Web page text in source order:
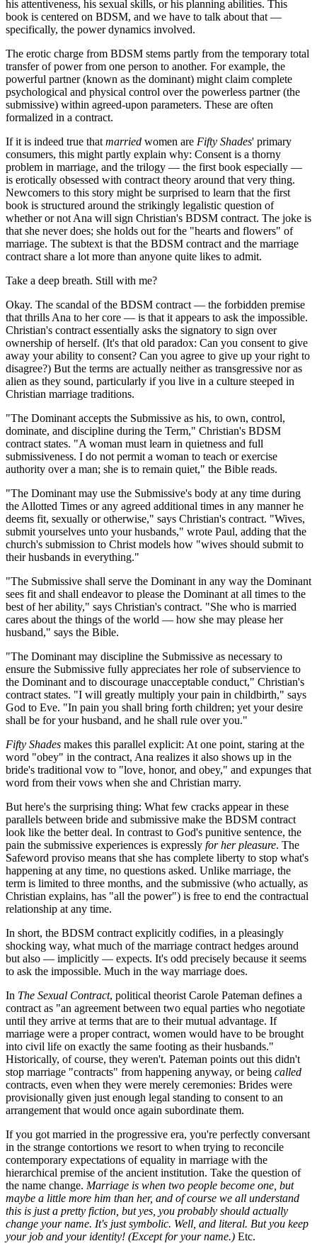
his attentiveness, his sexual skills, or his planning abilities. This
book is centered on BDSM, and we have to talk about that —
specifically, the power dynamics involved.
The erotic charge from BDSM stems partly from the temporary total
transfer of power from one person to another. For example, the
powerful partner (known as the dominant) might claim complete
psychological and physical control over the powerless partner (the
submissive) within agreed-upon parameters. These are often
formalized in a contract.
If it is indeed true thatmarried women are Fifty Shades' primary
consumers, this might partly explain why: Consent is a thorny
problem in marriage, and the trilogy — the first book especially —
is erotically obsessed with contract theory around that very thing.
Newcomers to this story might be surprised to learn that the first
book is structured around the strikingly legalistic question of
whether or not Ana will sign Christian's BDSM contract. The joke is
that she never does; she holds out for the "hearts and flowers" of
marriage. The subtext is that the BDSM contract and the marriage
contract share a lot more than anyone quite likes to admit.
Take a deep breath. Still with me?
Okay. The scandal of the BDSM contract — the forbidden premise
that thrills Ana to her core — is that it appears to ask the impossible.
Christian's contract essentially asks the signatory to sign over
ownership of herself. (It's that old paradox: Can you consent to give
away your ability to consent? Can you agree to give up your right to
disagree?) But the terms are actually neither as transgressive nor as
alien as they sound, particularly if you live in a culture steeped in
Christian marriage traditions.
"The Dominant accepts the Submissive as his, to own, control,
dominate, and discipline during the Term," Christian's BDSM
contract states. "A woman must learn in quietness and full
submissiveness. I do not permit a woman to teach or exercise
authority over a man; she is to remain quiet," the Bible reads.
"The Dominant may use the Submissive's body at any time during
the Allotted Times or any agreed additional times in any manner he
deems fit, sexually or otherwise," says Christian's contract. "Wives,
submit yourselves unto your husbands," wrote Paul, adding that the
church's submission to Christ models how "wives should submit to
their husbands in everything."
"The Submissive shall serve the Dominant in any way the Dominant
sees fit and shall endeavor to please the Dominant at all times to the
best of her ability," says Christian's contract. "She who is married
cares about the things of the world — how she may please her
husband," says the Bible.
"The Dominant may discipline the Submissive as necessary to
ensure the Submissive fully appreciates her role of subservience to
the Dominant and to discourage unacceptable conduct," Christian's
contract states. "I will greatly multiply your pain in childbirth," says
God to Eve. "In pain you shall bring forth children; yet your desire
shall be for your husband, and he shall rule over you."
Fifty Shades makes this parallel explicit: At one point, staring at the
word "obey" in the contract, Ana realizes it also shows up in the
bride's traditional vow to "love, honor, and obey," and expunges that
word from their vows when she and Christian marry.
But here's the surprising thing: What few cracks appear in these
parallels between bride and submissive make the BDSM contract
look like the better deal. In contrast to God's punitive sentence, the
pain the submissive experiences is expressly for her pleasure. The
Safeword proviso means that she has complete liberty to stop what's
happening at any time, no questions asked. Unlike marriage, the
term is limited to three months, and the submissive (who actually, as
Christian explains, has "all the power") is free to end the contractual
relationship at any time.
In short, the BDSM contract explicitly codifies, in a pleasingly
shocking way, what much of the marriage contract hedges around
but also — implicitly — expects. It's odd precisely because it seems
to ask the impossible. Much in the way marriage does.
In The Sexual Contract, political theorist Carole Pateman defines a
contract as "an agreement between two equal parties who negotiate
until they arrive at terms that are to their mutual advantage. If
marriage were a proper contract, women would have to be brought
into civil life on exactly the same footing as their husbands."
Historically, of course, they weren't. Pateman points out this didn't
stop marriage "contracts" from happening anyway, or being called
contracts, even when they were merely ceremonies: Brides were
provisionally given just enough legal standing to consent to an
arrangement that would once again subordinate them.
If you got married in the progressive era, you're perfectly conversant
in the strange contortions we resort to when trying to reconcile
contemporary expectations of equality in marriage with the
hierarchical premise of the ancient institution. Take the question of
the name change. Marriage is when two people become one, but
maybe a little more him than her, and of course we all understand
this is just a pretty fiction, but yes, you probably should actually
change your name. It's just symbolic. Well, and literal. But you keep
your job and your identity! (Except for your name.) Etc.